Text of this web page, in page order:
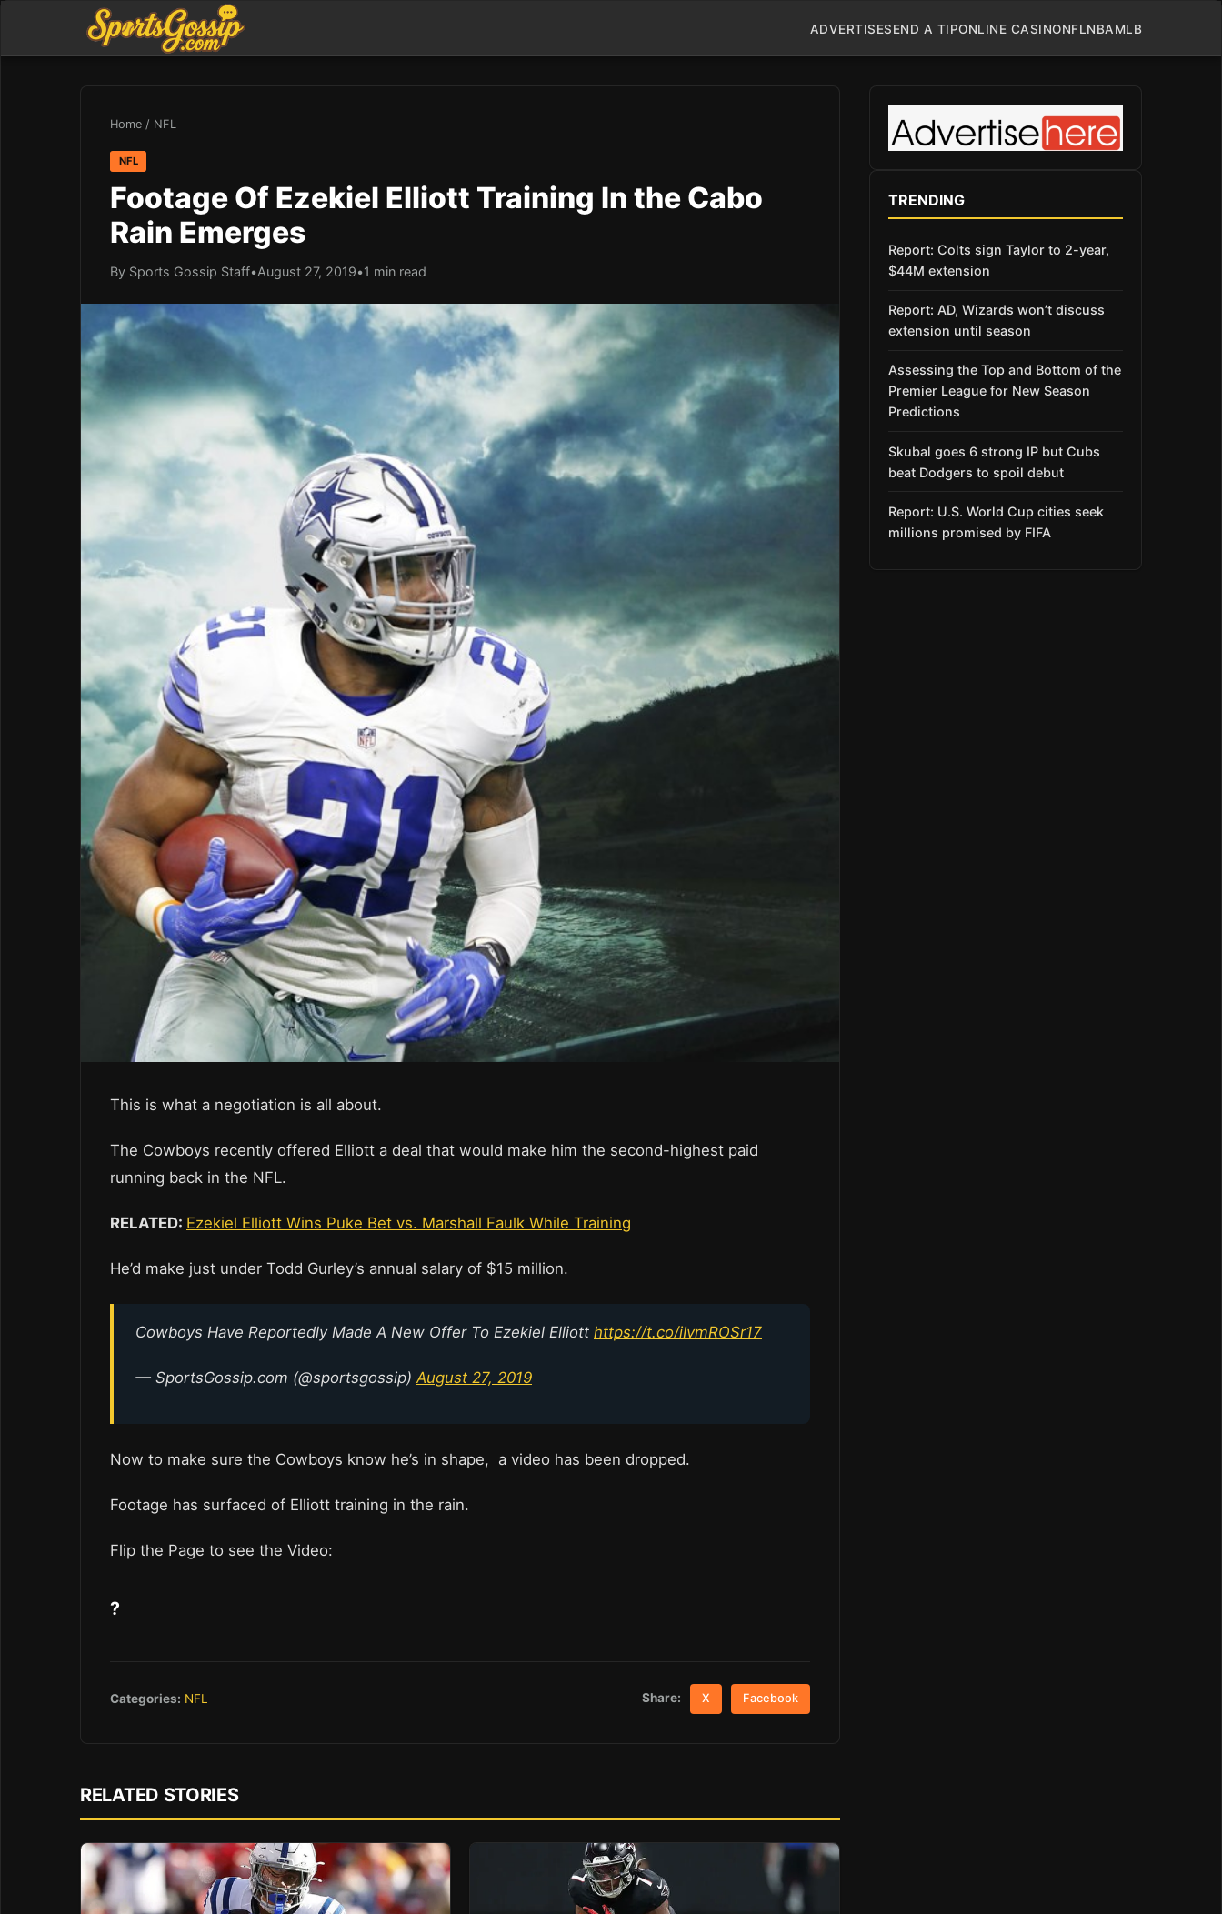
ADVERTISESEND A TIPONLINE CASINONFLNBAMLB
Home / NFL
NFL
Footage Of Ezekiel Elliott Training In the Cabo
Rain Emerges
By Sports Gossip Staff•August 27, 2019•1 min read
This is what a negotiation is all about.
The Cowboys recently offered Elliott a deal that would make him the second-highest paid
running back in the NFL.
RELATED: Ezekiel Elliott Wins Puke Bet vs. Marshall Faulk While Training
He’d make just under Todd Gurley’s annual salary of $15 million.
Cowboys Have Reportedly Made A New Offer To Ezekiel Elliott https://t.co/iIvmROSr17
— SportsGossip.com (@sportsgossip) August 27, 2019
Now to make sure the Cowboys know he’s in shape, a video has been dropped.
Footage has surfaced of Elliott training in the rain.
Flip the Page to see the Video:
?
Categories: NFL Share: X Facebook
RELATED STORIES
TRENDING
Report: Colts sign Taylor to 2-year,
$44M extension
Report: AD, Wizards won’t discuss
extension until season
Assessing the Top and Bottom of the
Premier League for New Season
Predictions
Skubal goes 6 strong IP but Cubs
beat Dodgers to spoil debut
Report: U.S. World Cup cities seek
millions promised by FIFA